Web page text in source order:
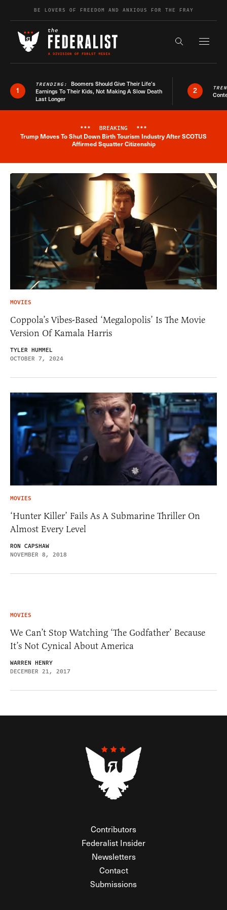
Skip to contentBE LOVERS OF FREEDOM AND ANXIOUS FOR THE FRAY
Search the
1
TRENDING: Boomers Should Give Their Life’s
Earnings To Their Kids, Not Making A Slow Death
Last Longer
2
Breaking News Alert
*** BREAKING ***
Trump Moves To Shut Down Birth Tourism Industry After SCOTUS
Affirmed Squatter Citizenship
MOVIES
Coppola’s Vibes-Based ‘Megalopolis’ Is The Movie
Version Of Kamala Harris
TYLER HUMMEL
OCTOBER 7, 2024
MOVIES
‘Hunter Killer’ Fails As A Submarine Thriller On
Almost Every Level
RON CAPSHAW
NOVEMBER 8, 2018
MOVIES
We Can’t Stop Watching ‘The Godfather’ Because
It’s Not Cynical About America
WARREN HENRY
DECEMBER 21, 2017
Contributors
Federalist Insider
Newsletters
Contact
Submissions